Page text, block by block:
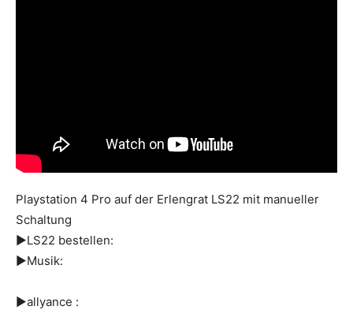
Playstation 4 Pro auf der Erlengrat LS22 mit manueller
Schaltung
►LS22 bestellen:
►Musik:
►allyance :